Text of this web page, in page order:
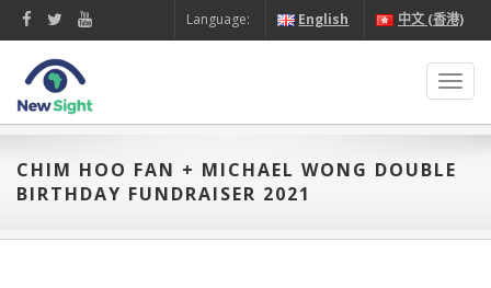
Language: English 中文 (香港)
CHIM HOO FAN + MICHAEL WONG DOUBLE
BIRTHDAY FUNDRAISER 2021